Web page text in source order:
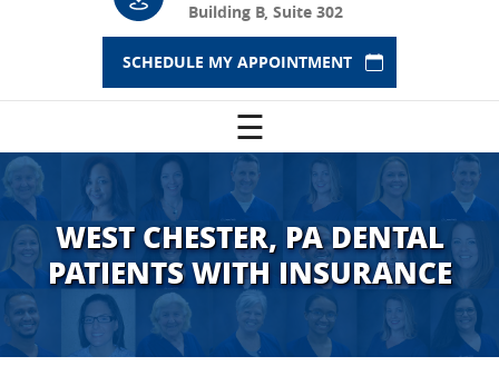
Building B, Suite 302
SCHEDULE MY APPOINTMENT
☰
WEST CHESTER, PA DENTAL
PATIENTS WITH INSURANCE